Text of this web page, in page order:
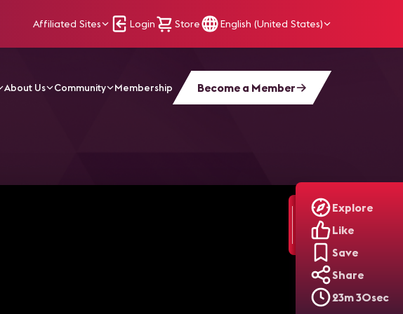
Affiliated Sites Login Store English (United States)
About Us Community Membership Become a Member
Explore
Like
Save
Share
23m 30sec